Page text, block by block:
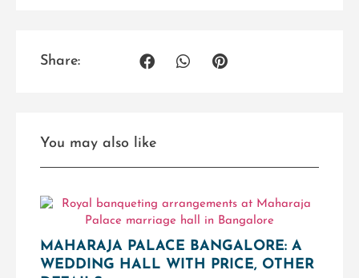
Share:
You may also like
MAHARAJA PALACE BANGALORE: A
WEDDING HALL WITH PRICE, OTHER